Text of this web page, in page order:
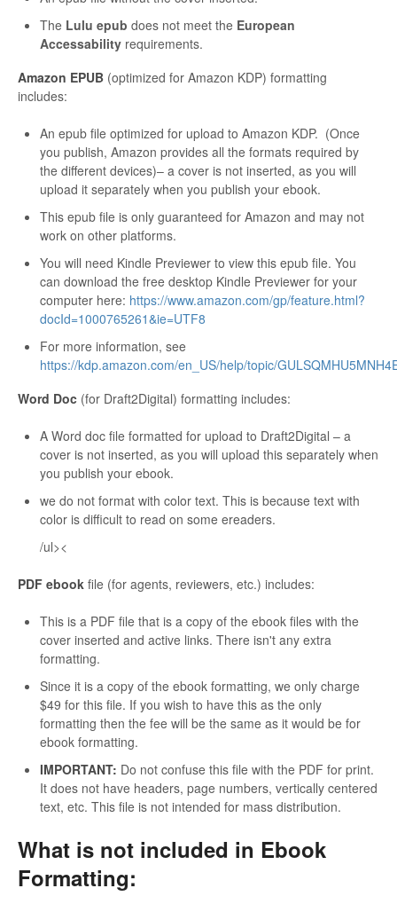
The Lulu epub does not meet the European
Accessability requirements.
Amazon EPUB (optimized for Amazon KDP) formatting
includes:
An epub file optimized for upload to Amazon KDP. (Once
you publish, Amazon provides all the formats required by
the different devices)– a cover is not inserted, as you will
upload it separately when you publish your ebook.
This epub file is only guaranteed for Amazon and may not
work on other platforms.
You will need Kindle Previewer to view this epub file. You
can download the free desktop Kindle Previewer for your
computer here: https://www.amazon.com/gp/feature.html?
docId=1000765261&ie=UTF8
For more information, see
https://kdp.amazon.com/en_US/help/topic/
Word Doc (for Draft2Digital) formatting includes:
A Word doc file formatted for upload to Draft2Digital – a
cover is not inserted, as you will upload this separately when
you publish your ebook.
we do not format with color text. This is because text with
color is difficult to read on some ereaders.
/ul><
PDF ebook file (for agents, reviewers, etc.) includes:
This is a PDF file that is a copy of the ebook files with the
cover inserted and active links. There isn't any extra
formatting.
Since it is a copy of the ebook formatting, we only charge
$49 for this file. If you wish to have this as the only
formatting then the fee will be the same as it would be for
ebook formatting.
IMPORTANT: Do not confuse this file with the PDF for print.
It does not have headers, page numbers, vertically centered
text, etc. This file is not intended for mass distribution.
What is not included in Ebook
Formatting: